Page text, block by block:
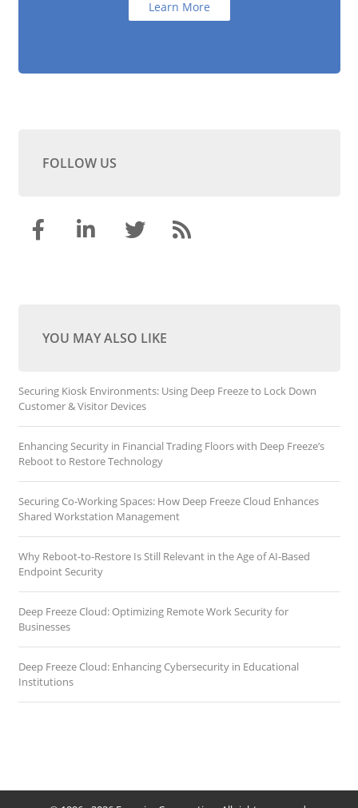
Learn More
FOLLOW US
YOU MAY ALSO LIKE
Securing Kiosk Environments: Using Deep Freeze to Lock Down
Customer & Visitor Devices
Enhancing Security in Financial Trading Floors with Deep Freeze’s
Reboot to Restore Technology
Securing Co-Working Spaces: How Deep Freeze Cloud Enhances
Shared Workstation Management
Why Reboot-to-Restore Is Still Relevant in the Age of AI-Based
Endpoint Security
Deep Freeze Cloud: Optimizing Remote Work Security for
Businesses
Deep Freeze Cloud: Enhancing Cybersecurity in Educational
Institutions